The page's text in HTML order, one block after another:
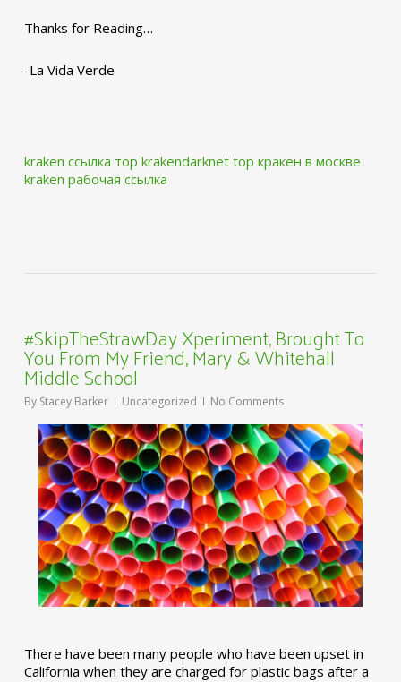
Thanks for Reading…
-La Vida Verde
kraken ссылка тор krakendarknet top кракен в москве
kraken рабочая ссылка
#SkipTheStrawDay Xperiment, Brought To
You From My Friend, Mary & Whitehall
Middle School
By Stacey Barker Uncategorized No Comments
There have been many people who have been upset in
California when they are charged for plastic bags after a